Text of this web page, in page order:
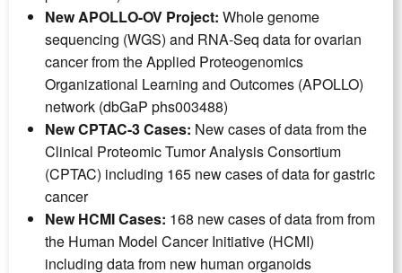
New APOLLO-OV Project: Whole genome
sequencing (WGS) and RNA-Seq data for ovarian
cancer from the Applied Proteogenomics
Organizational Learning and Outcomes (APOLLO)
network (dbGaP phs003488)
New CPTAC-3 Cases: New cases of data from the
Clinical Proteomic Tumor Analysis Consortium
(CPTAC) including 165 new cases of data for gastric
cancer
New HCMI Cases: 168 new cases of data fromfrom
the Human Model Cancer Initiative (HCMI)
including data from new human organoids